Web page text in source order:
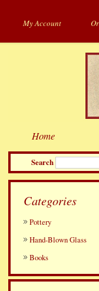
My Account
Search
Home
Categories
Pottery
Hand-Blown Glass
Books